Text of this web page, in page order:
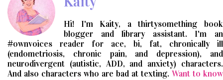
Hi! I'm Kaity, a thirtysomething book
blogger and library assistant. I'm an
#ownvoices reader for ace, bi, fat, chronically ill
(endometriosis, chronic pain, and depression), and
neurodivergent (autistic, ADD, and anxiety) characters.
And also characters who are bad at texting. Want to know